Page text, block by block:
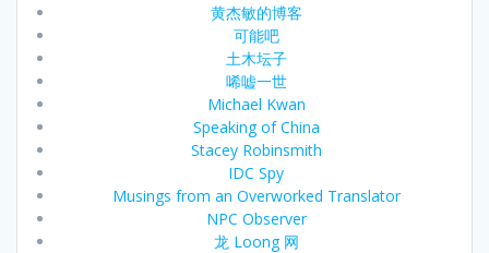
黄杰敏的博客
可能吧
土木坛子
唏嘘一世
Michael Kwan
Speaking of China
Stacey Robinsmith
IDC Spy
Musings from an Overworked Translator
NPC Observer
龙 Loong 网